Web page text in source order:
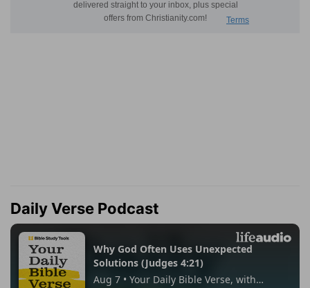
Daily Verse Podcast